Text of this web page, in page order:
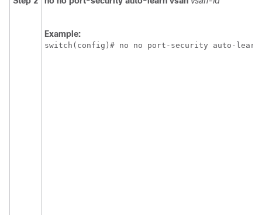
Example:
switch(config)# no no port-security auto-learn